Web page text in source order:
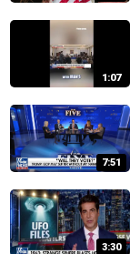
1:07
7:51
3:30